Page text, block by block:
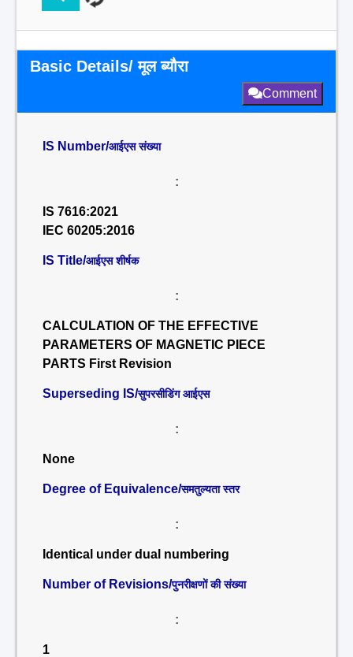
Basic Details/ मूल ब्यौरा
Comment
IS Number/आईएस संख्या
:
IS 7616:2021
IEC 60205:2016
IS Title/आईएस शीर्षक
:
CALCULATION OF THE EFFECTIVE
PARAMETERS OF MAGNETIC PIECE
PARTS First Revision
Superseding IS/सुपरसीडिंग आईएस
:
None
Degree of Equivalence/समतुल्यता स्तर
:
Identical under dual numbering
Number of Revisions/पुनरीक्षणों की संख्या
:
1